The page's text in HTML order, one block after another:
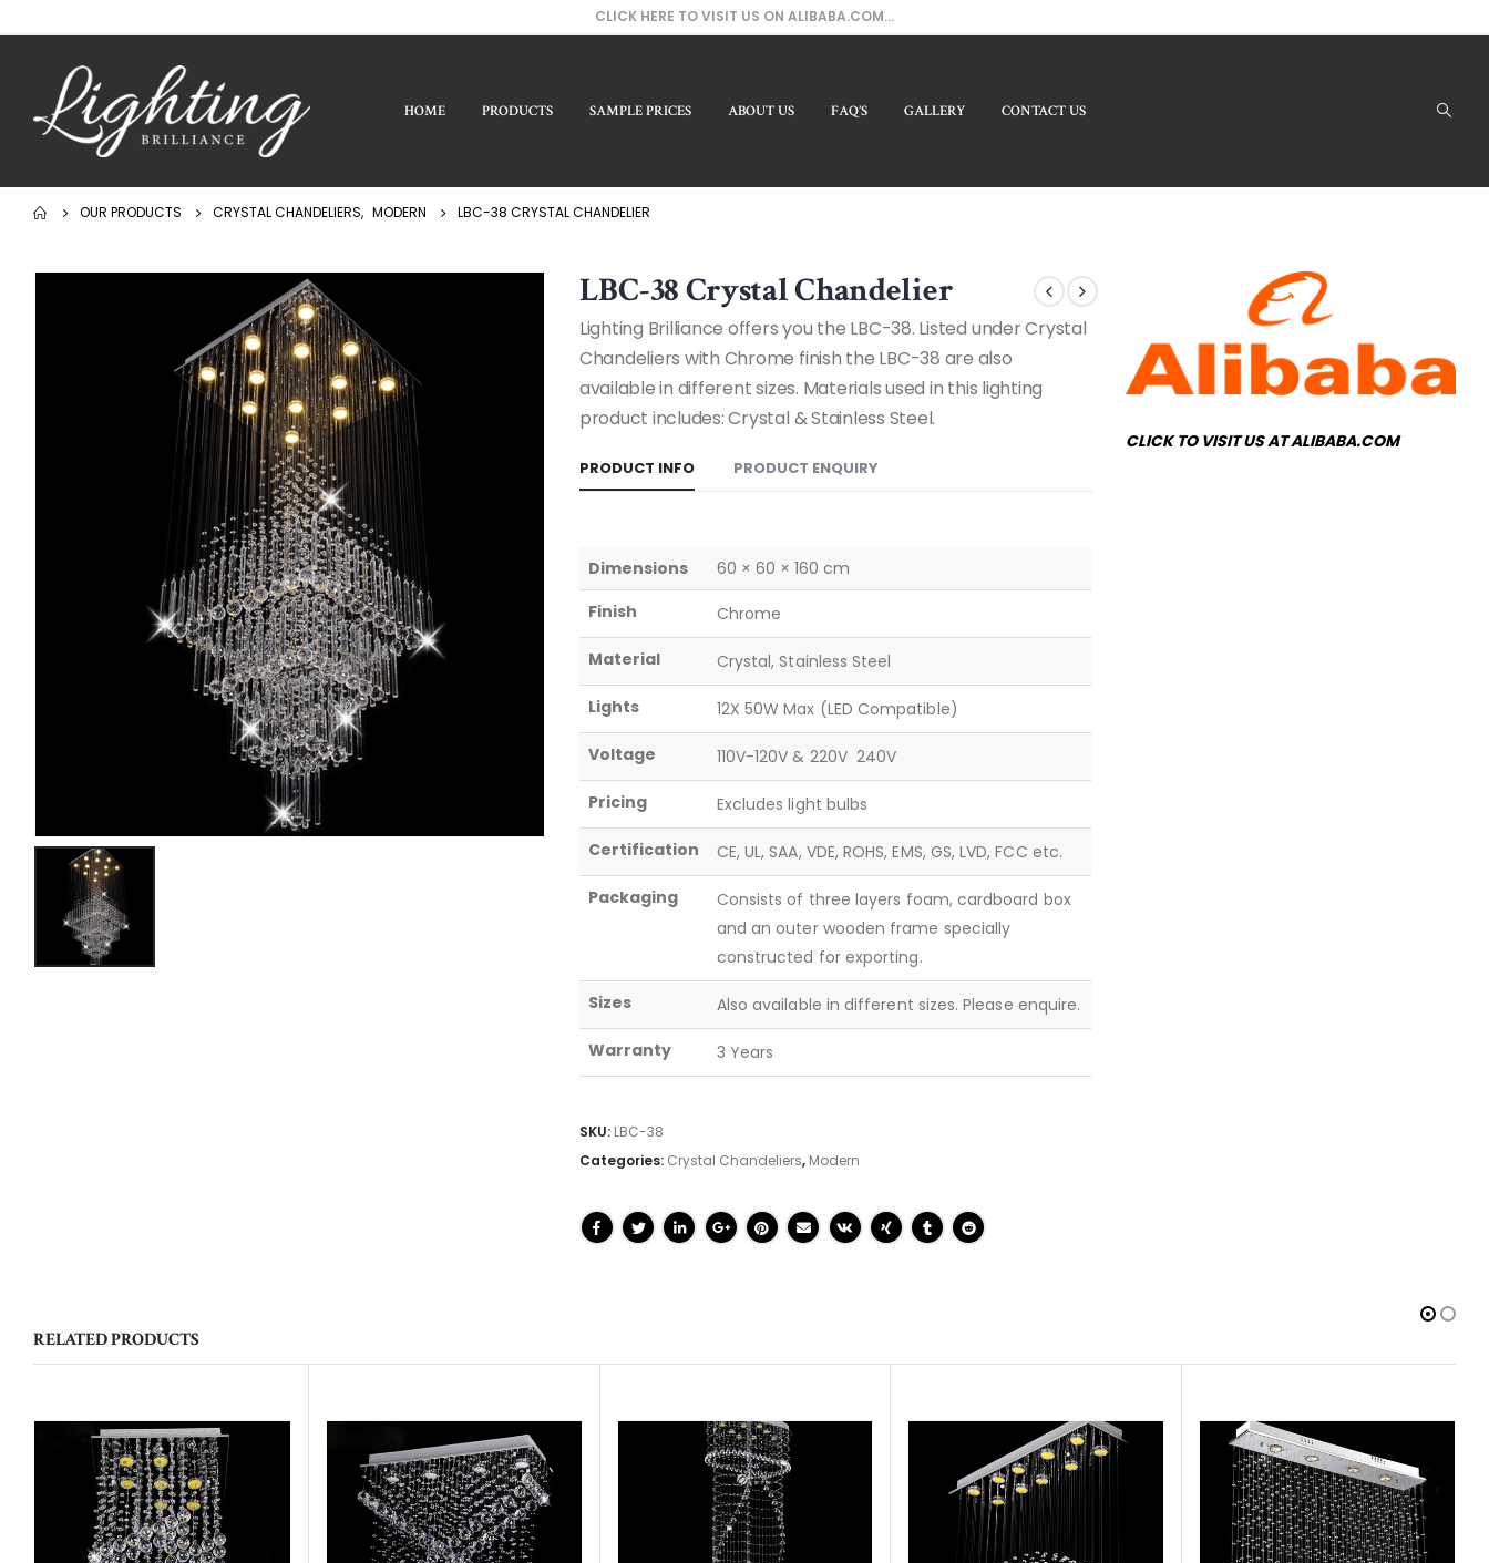
CLICK HERE TO VISIT US ON ALIBABA.COM...
HOME PRODUCTS SAMPLE PRICES ABOUT US FAQ’S GALLERY CONTACT US
OUR PRODUCTS CRYSTAL CHANDELIERS, MODERN LBC-38 CRYSTAL CHANDELIER
LBC-38 Crystal Chandelier
Lighting Brilliance offers you the LBC-38. Listed under Crystal
Chandeliers with Chrome finish the LBC-38 are also
available in different sizes. Materials used in this lighting
product includes: Crystal & Stainless Steel.
PRODUCT INFO PRODUCT ENQUIRY
Dimensions
60 × 60 × 160 cm
Finish
Chrome
Material Crystal, Stainless Steel
Lights 12X 50W Max (LED Compatible)
Voltage 110V-120V & 220V  240V
Pricing Excludes light bulbs
Certification CE, UL, SAA, VDE, ROHS, EMS, GS, LVD, FCC etc.
Packaging
Consists of three layers foam, cardboard box
and an outer wooden frame specially
constructed for exporting.
Sizes Also available in different sizes. Please enquire.
Warranty 3 Years
SKU: LBC-38
Categories: Crystal Chandeliers, Modern
CLICK TO VISIT US AT ALIBABA.COM
RELATED PRODUCTS